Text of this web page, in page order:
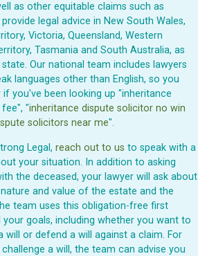
as other equitable claims such as
legal advice in New South Wales,
Victoria, Queensland, Western
Tasmania and South Australia, as
Our national team includes lawyers
languages other than English, so you
you've been looking up "inheritance
"inheritance dispute solicitor no win
solicitors near me".
Legal, reach out to us to speak with a
your situation. In addition to asking
the deceased, your lawyer will ask about
and value of the estate and the
team uses this obligation-free first
goals, including whether you want to
will or defend a will against a claim. For
a will, the team can advise you